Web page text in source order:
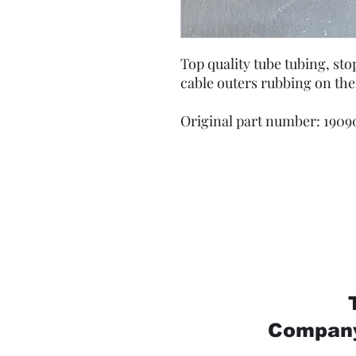
Top quality tube tubing,
cable outers rubbing on
Original part number: